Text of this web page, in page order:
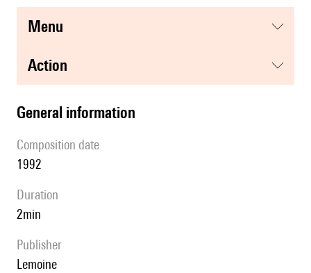
menu
action
general information
composition date
1992
duration
2min
publisher
Lemoine